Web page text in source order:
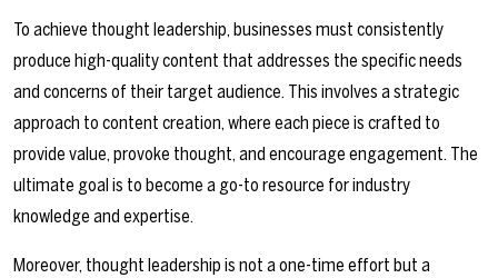
To achieve thought leadership, businesses must consistently
produce high-quality content that addresses the specific needs
and concerns of their target audience. This involves a strategic
approach to content creation, where each piece is crafted to
provide value, provoke thought, and encourage engagement. The
ultimate goal is to become a go-to resource for industry
knowledge and expertise.
Moreover, thought leadership is not a one-time effort but a